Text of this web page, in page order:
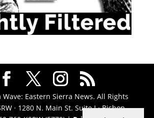
Eastern Sierra News. All Rights
· 1280 N. Main St. Suite J · Bishop,